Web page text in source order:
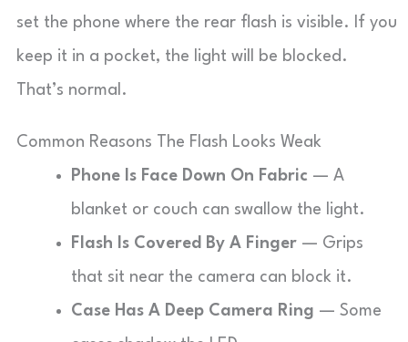
set the phone where the rear flash is visible. If you
keep it in a pocket, the light will be blocked.
That’s normal.
Common Reasons The Flash Looks Weak
Phone Is Face Down On Fabric — A
blanket or couch can swallow the light.
Flash Is Covered By A Finger — Grips
that sit near the camera can block it.
Case Has A Deep Camera Ring — Some